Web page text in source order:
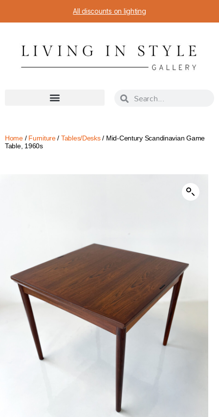
All discounts on lighting
Home/ Furniture/ Tables/Desks/ Mid-Century Scandinavian Game
Table, 1960s